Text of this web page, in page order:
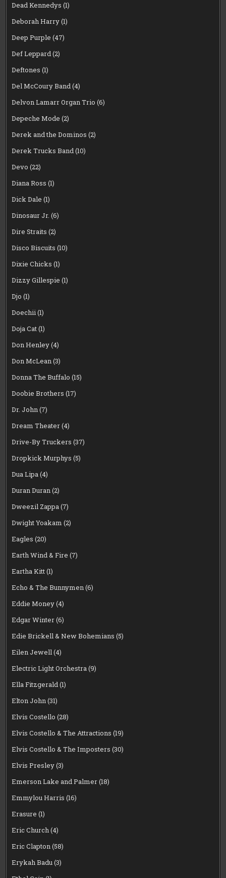
Dead Kennedys (1)
Deborah Harry(1)
Deep Purple (47)
Def Leppard(2)
Deftones (1)
Del McCoury Band(4)
Delvon Lamarr Organ Trio (6)
Depeche Mode (2)
Derek and the Dominos (2)
Derek Trucks Band(10)
Devo (22)
Diana Ross (1)
Dick Dale (1)
Dinosaur Jr. (6)
Dire Straits (2)
Disco Biscuits (10)
Dixie Chicks (1)
Dizzy Gillespie (1)
Djo (1)
Doechii(1)
Doja Cat(1)
Don Henley(4)
Don McLean(3)
Donna The Buffalo (15)
Doobie Brothers (17)
Dr. John(7)
Dream Theater(4)
Drive-By Truckers (37)
Dropkick Murphys (5)
Dua Lipa(4)
Duran Duran(2)
Dweezil Zappa(7)
Dwight Yoakam (2)
Eagles (20)
Earth Wind & Fire (7)
Eartha Kitt(1)
Echo & The Bunnymen(6)
Eddie Money(4)
Edgar Winter(6)
Edie Brickell & New Bohemians (5)
Eilen Jewell(4)
Electric Light Orchestra(9)
Ella Fitzgerald(1)
Elton John(31)
Elvis Costello (28)
Elvis Costello & The Attractions (19)
Elvis Costello & The Imposters (30)
Elvis Presley(3)
Emerson Lake and Palmer(18)
Emmylou Harris (16)
Erasure (1)
Eric Church(4)
Eric Clapton(58)
Erykah Badu(3)